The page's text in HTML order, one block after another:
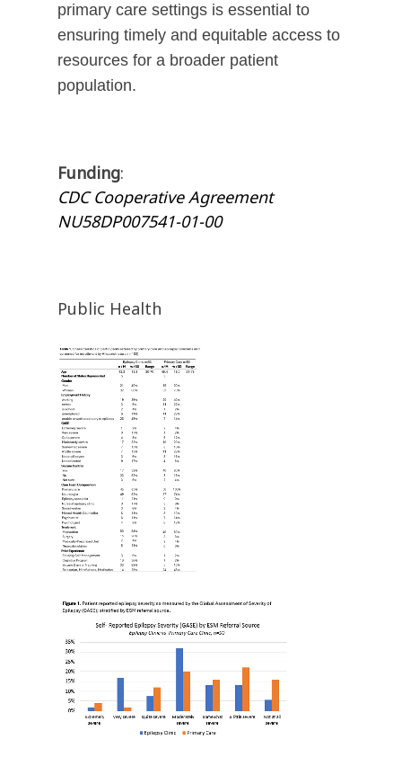
primary care settings is essential to
ensuring timely and equitable access to
resources for a broader patient
population.
Funding:
CDC Cooperative Agreement
NU58DP007541-01-00
Public Health